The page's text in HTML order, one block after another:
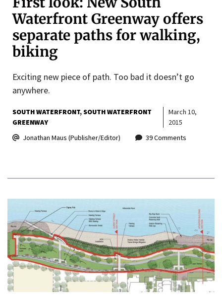
Waterfront Greenway offers
separate paths for walking,
biking
Exciting new piece of path. Too bad it doesn’t go
anywhere.
SOUTH WATERFRONT SOUTH WATERFRONT
GREENWAY
March 10,
2015
Jonathan Maus (Publisher/Editor)
39 Comments